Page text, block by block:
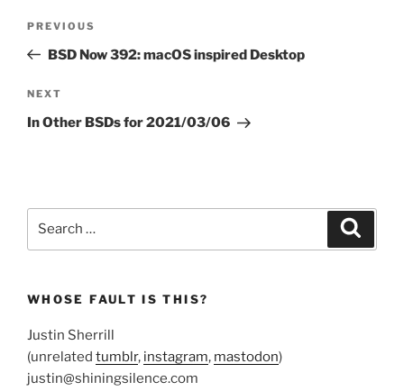
Previous
Post
PREVIOUS
BSD Now 392: macOS inspired Desktop
Next
Post
NEXT
In Other BSDs for 2021/03/06
WHOSE FAULT IS THIS?
Justin Sherrill
(unrelated tumblr, instagram, mastodon)
justin@shiningsilence.com